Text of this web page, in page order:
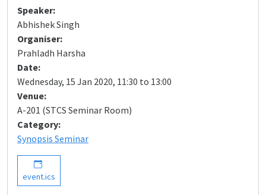
Speaker:
Abhishek Singh
Organiser:
Prahladh Harsha
Date:
Wednesday, 15 Jan 2020, 11:30 to 13:00
Venue:
A-201 (STCS Seminar Room)
Category:
Synopsis Seminar
event.ics